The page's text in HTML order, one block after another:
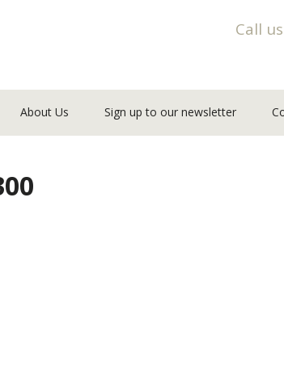
Call
About Us Sign up to our newsletter